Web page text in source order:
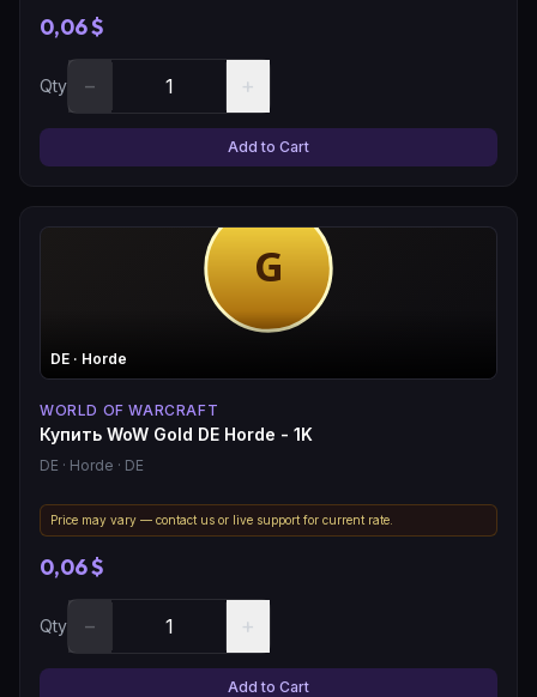
0,06 $
Qty − +
Add to Cart
DE · Horde
WORLD OF WARCRAFT
Купить WoW Gold DE Horde - 1K
DE · Horde · DE
Price may vary — contact us or live support for current rate.
0,06 $
Qty − +
Add to Cart